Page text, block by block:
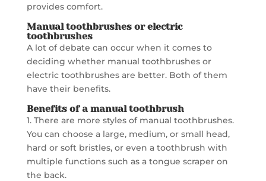
provides comfort.
Manual toothbrushes or electric
toothbrushes
A lot of debate can occur when it comes to
deciding whether manual toothbrushes or
electric toothbrushes are better. Both of them
have their benefits.
Benefits ofa manual toothbrush
1. There are more styles of manual toothbrushes.
You can choose a large, medium, or small head,
hard or soft bristles, or even a toothbrush with
multiple functions such as a tongue scraper on
the back.